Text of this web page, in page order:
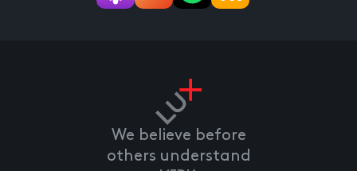
We believe before
others understand